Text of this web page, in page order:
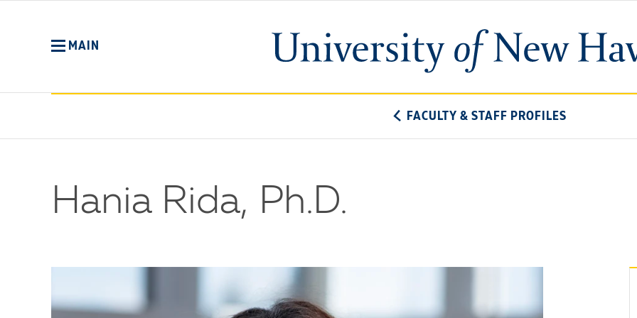
University
of
MAIN
FACULTY & STAFF PROFILES
Hania Rida, Ph.D.